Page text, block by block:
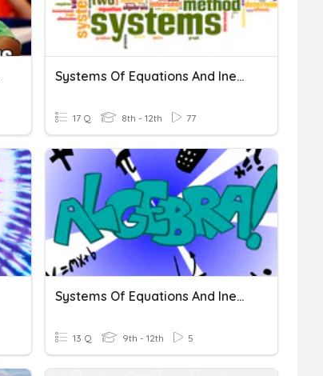
Systems Of Equations And Inequalitites
17 Q 8th - 12th 77
Systems Of Equations And Inequalities
13 Q 9th - 12th 5